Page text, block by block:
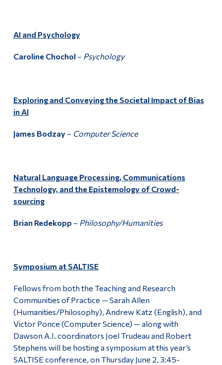
AI and Psychology
Caroline Chochol – Psychology
Exploring and Conveying the Societal Impact of Bias
in AI
James Bodzay– Computer Science
Natural Language Processing, Communications
Technology, and the Epistemology of Crowd-
sourcing
Brian Redekopp – Philosophy/Humanities
Symposium at SALTISE
Fellows from both the Teaching and Research
Communities of Practice — Sarah Allen
(Humanities/Philosophy), Andrew Katz (English), and
Victor Ponce (Computer Science) — along with
Dawson A.I. coordinators Joel Trudeau and Robert
Stephens will be hosting a symposium at this year’s
SALTISE conference, on Thursday June 2, 3:45-